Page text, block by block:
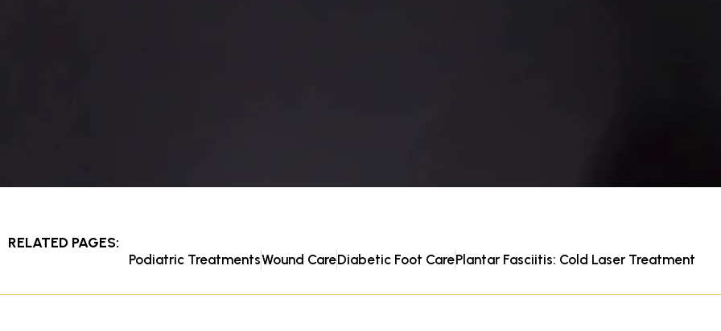
RELATED PAGES:
Podiatric TreatmentsWound CareDiabetic Foot CarePlantar Fasciitis: Cold Laser Treatment